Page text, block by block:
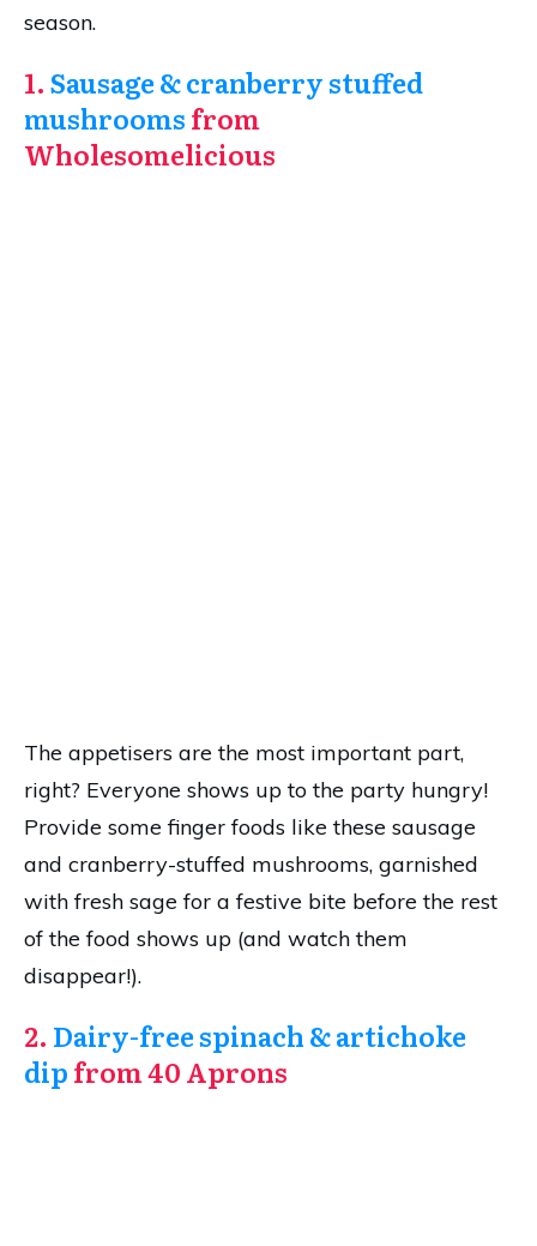
season.
1.Sausage & cranberry stuffed
mushroomsfrom
Wholesomelicious
The appetisers are the most important part,
right? Everyone shows up to the party hungry!
Provide some finger foods like these sausage
and cranberry-stuffed mushrooms, garnished
with fresh sage for a festive bite before the rest
of the food shows up (and watch them
disappear!).
2. Dairy-free spinach & artichoke
dipfrom 40 Aprons